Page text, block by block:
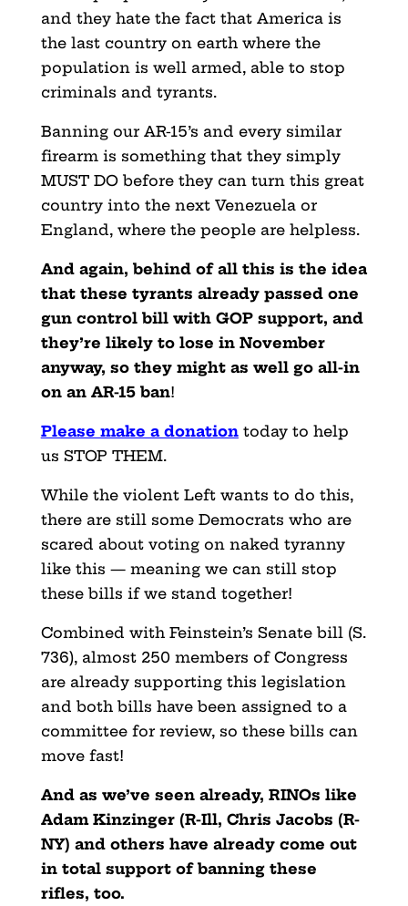
and they hate the fact that America is
the last country on earth where the
population is well armed, able to stop
criminals and tyrants.
Banning our AR-15’s and every similar
firearm is something that they simply
MUST DO before they can turn this great
country into the next Venezuela or
England, where the people are helpless.
And again, behind of all this is the idea
that these tyrants already passed one
gun control bill with GOP support, and
they’re likely to lose in November
anyway, so they might as well go all-in
on an AR-15 ban!
Please make a donationtoday to help
us STOP THEM.
While the violent Left wants to do this,
there are still some Democrats who are
scared about voting on naked tyranny
like this — meaning we can still stop
these bills if we stand together!
Combined with Feinstein’s Senate bill (S.
736), almost 250 members of Congress
are already supporting this legislation
and both bills have been assigned to a
committee for review, so these bills can
move fast!
And as we’ve seen already, RINOs like
Adam Kinzinger (R-Ill, Chris Jacobs (R-
NY) and others have already come out
in total support of banning these
rifles, too.